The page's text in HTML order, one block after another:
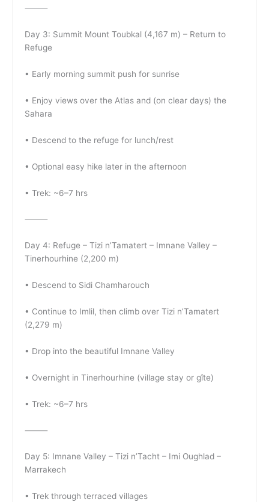
⸻
Day 3: Summit Mount Toubkal (4,167 m) – Return to
Refuge
• Early morning summit push for sunrise
• Enjoy views over the Atlas and (on clear days) the
Sahara
• Descend to the refuge for lunch/rest
• Optional easy hike later in the afternoon
• Trek: ~6–7 hrs
⸻
Day 4: Refuge – Tizi n’Tamatert – Imnane Valley –
Tinerhourhine (2,200 m)
• Descend to Sidi Chamharouch
• Continue to Imlil, then climb over Tizi n’Tamatert
(2,279 m)
• Drop into the beautiful Imnane Valley
• Overnight in Tinerhourhine (village stay or gîte)
• Trek: ~6–7 hrs
⸻
Day 5: Imnane Valley – Tizi n’Tacht – Imi Oughlad –
Marrakech
• Trek through terraced villages